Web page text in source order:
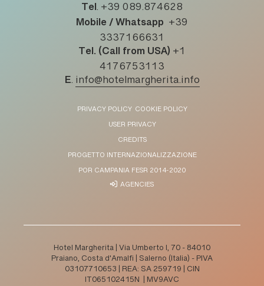
Tel. +39 089.874628
Mobile / Whatsapp +39
3337166631
Tel. (Call from USA) +1
4176753113
E. info@hotelmargherita.info
PRIVACY POLICY COOKIE POLICY
USER PRIVACY
CREDITS
PROGETTO INTERNAZIONALIZZAZIONE
POR CAMPANIA FESR 2014-2020
AGENCIES
Hotel Margherita | Via Umberto I, 70 - 84010
Praiano, Costa d'Amalfi | Salerno (Italia) - PIVA
03107710653 | REA: SA 259719 | CIN
IT065102415N | MV9AVC